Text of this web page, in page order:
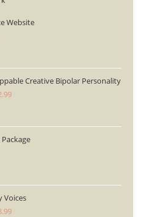
Website
Creative Bipolar Personality
$2.99
through
Voices